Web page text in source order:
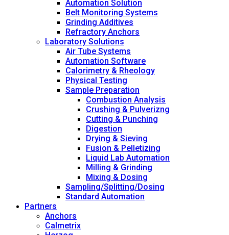
Automation Solution
Belt Monitoring Systems
Grinding Additives
Refractory Anchors
Laboratory Solutions
Air Tube Systems
Automation Software
Calorimetry & Rheology
Physical Testing
Sample Preparation
Combustion Analysis
Crushing & Pulverizng
Cutting & Punching
Digestion
Drying & Sieving
Fusion & Pelletizing
Liquid Lab Automation
Milling & Grinding
Mixing & Dosing
Sampling/Splitting/Dosing
Standard Automation
Partners
Anchors
Calmetrix